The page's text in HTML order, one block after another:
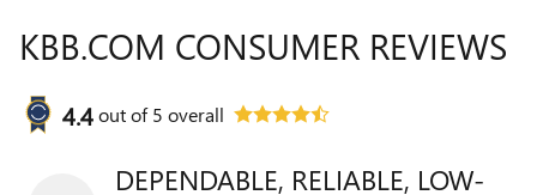
KBB.COM CONSUMER REVIEWS
4.4out of5 overall
DEPENDABLE, RELIABLE, LOW-